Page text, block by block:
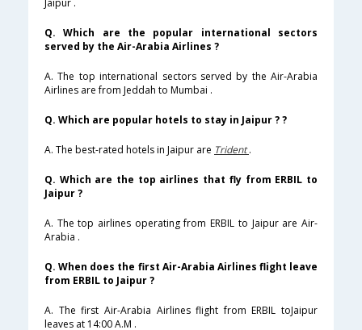
Jaipur .
Q. Which are the popular international sectors
served by the Air-Arabia Airlines ?
A. The top international sectors served by the Air-Arabia
Airlines are from Jeddah to Mumbai .
Q. Which are popular hotels to stay in Jaipur ? ?
A. The best-rated hotels in Jaipur are Trident.
Q. Which are the top airlines that fly from ERBIL to
Jaipur ?
A. The top airlines operating from ERBIL to Jaipur are Air-
Arabia .
Q. When does the first Air-Arabia Airlines flight leave
from ERBIL to Jaipur ?
A. The first Air-Arabia Airlines flight from ERBIL toJaipur
leaves at 14:00 A.M .